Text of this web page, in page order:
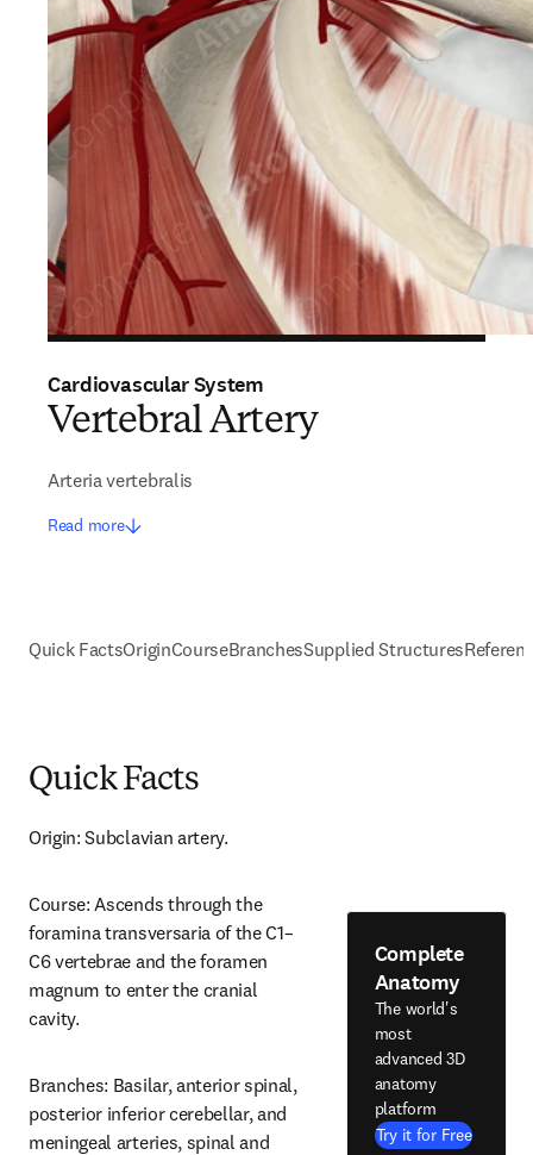
Cardiovascular System
Vertebral Artery
Arteria vertebralis
Read more
Quick FactsOriginCourseBranchesSupplied Structures
Quick Facts
Origin: Subclavian artery.
Course: Ascends through the
foramina transversaria of the C1–
C6 vertebrae and the foramen
magnum to enter the cranial
cavity.
Branches: Basilar, anterior spinal,
posterior inferior cerebellar, and
meningeal arteries, spinal and
Complete
Anatomy
The world's
most
advanced 3D
anatomy
platform
Try it for Free